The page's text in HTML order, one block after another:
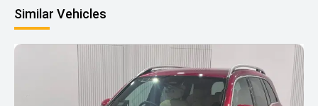
Similar Vehicles